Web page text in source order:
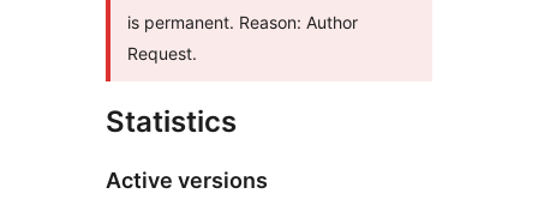
is permanent. Reason: Author
Request.
Statistics
Active versions